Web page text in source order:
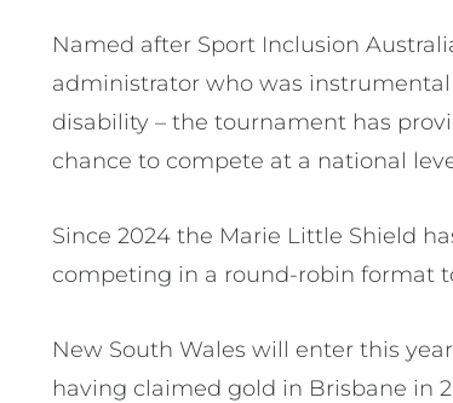
Named after Sport Inclusion
administrator who was
disability – the tournament has
chance to compete at a national
Since 2024 the Marie Little Shield
competing in a round-robin format
New South Wales will enter this
having claimed gold in Brisbane in